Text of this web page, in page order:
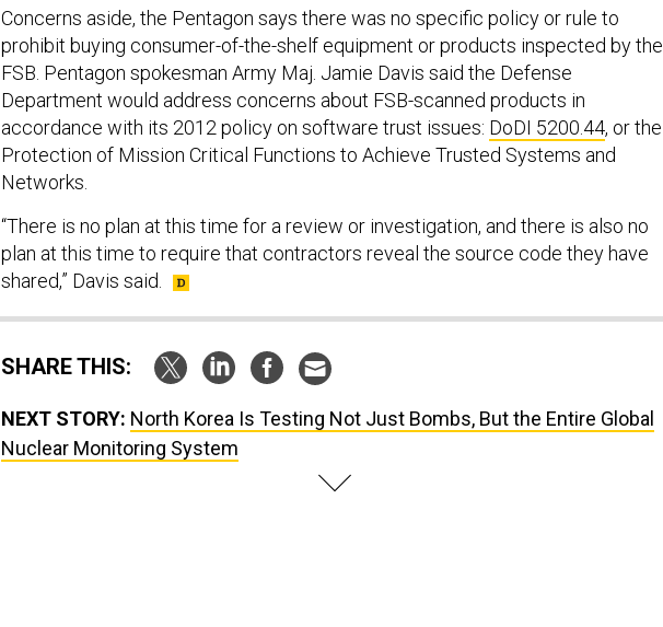
Concerns aside, the Pentagon says there was no specific policy or rule to
prohibit buying consumer-of-the-shelf equipment or products inspected by the
FSB. Pentagon spokesman Army Maj. Jamie Davis said the Defense
Department would address concerns about FSB-scanned products in
accordance with its 2012 policy on software trust issues: DoDI 5200.44, or the
Protection of Mission Critical Functions to Achieve Trusted Systems and
Networks.
“There is no plan at this time for a review or investigation, and there is also no
plan at this time to require that contractors reveal the source code they have
shared,” Davis said.
SHARE THIS:
NEXT STORY: North Korea Is Testing Not Just Bombs, But the Entire Global
Nuclear Monitoring System